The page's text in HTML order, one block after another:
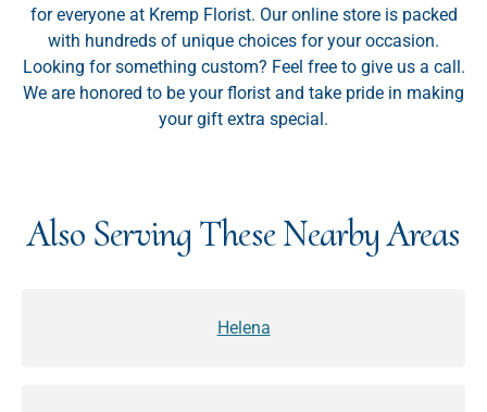
for everyone at Kremp Florist. Our online store is packed
with hundreds of unique choices for your occasion.
Looking for something custom? Feel free to give us a call.
We are honored to be your florist and take pride in making
your gift extra special.
Also Serving These Nearby Areas
Helena